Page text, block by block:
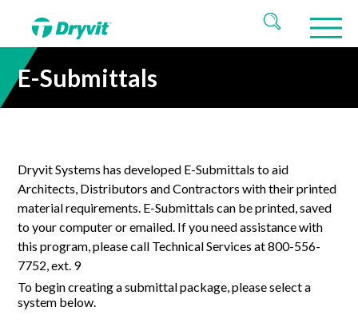
E-Submittals
Dryvit Systems has developed E-Submittals to aid
Architects, Distributors and Contractors with their printed
material requirements. E-Submittals can be printed, saved
to your computer or emailed. If you need assistance with
this program, please call Technical Services at 800-556-
7752, ext. 9
To begin creating a submittal package, please select a
system below.